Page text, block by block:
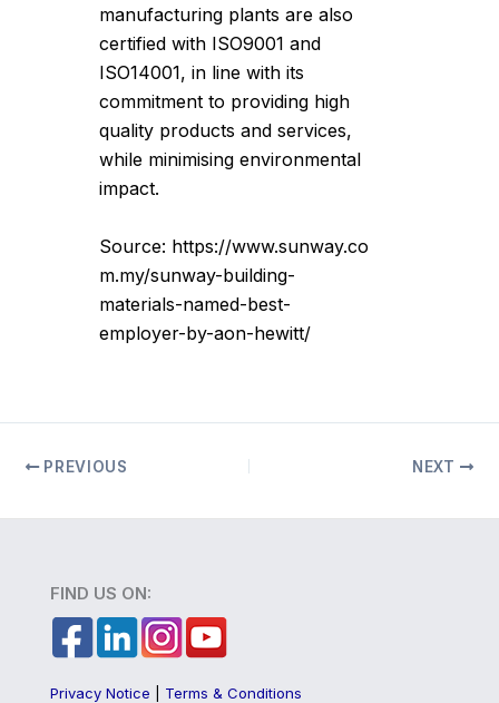
manufacturing plants are also
certified with ISO9001 and
ISO14001, in line with its
commitment to providing high
quality products and services,
while minimising environmental
impact.
Source: https://www.sunway.co
m.my/sunway-building-
materials-named-best-
employer-by-aon-hewitt/
PREVIOUS NEXT
FIND US ON:
Privacy Notice Terms & Conditions